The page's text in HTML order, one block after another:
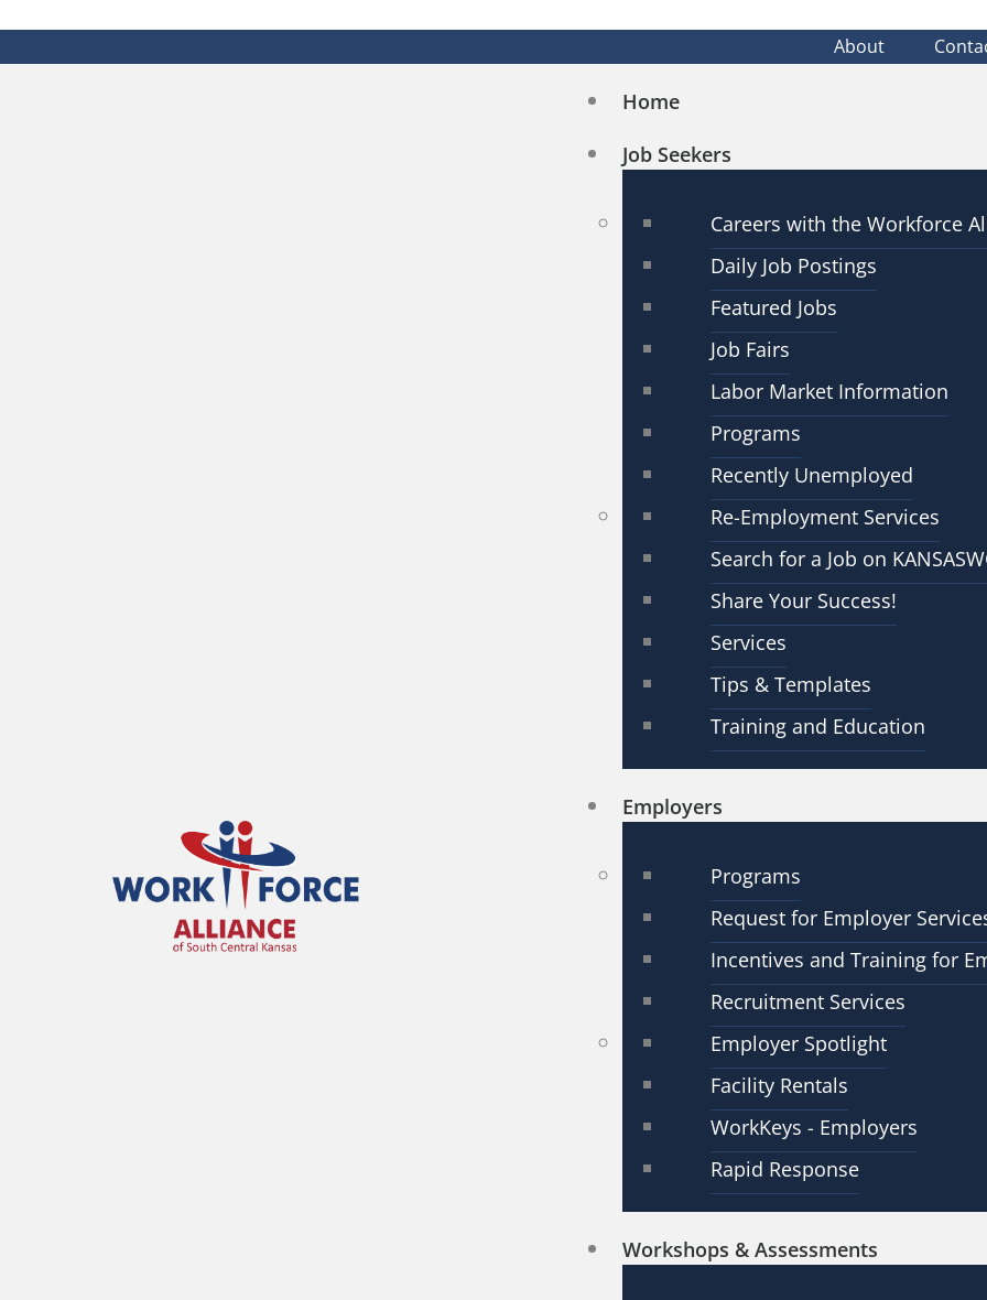
About
Home
Job Seekers
Careers with the Workforce
Daily Job Postings
Featured Jobs
Job Fairs
Labor Market Information
Programs
Recently Unemployed
Re-Employment Services
Search for a Job on
Share Your Success!
Services
Tips & Templates
Training and Education
Employers
Programs
Request for Employer
Incentives and Training for
Recruitment Services
Employer Spotlight
Facility Rentals
WorkKeys - Employers
Rapid Response
Workshops & Assessments